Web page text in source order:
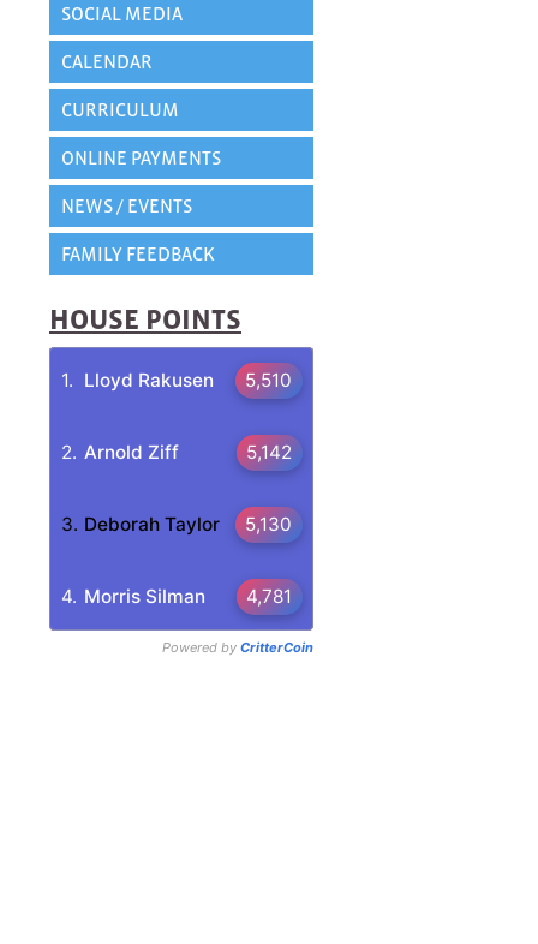
SOCIAL MEDIA
CALENDAR
CURRICULUM
ONLINE PAYMENTS
NEWS / EVENTS
FAMILY FEEDBACK
HOUSE POINTS